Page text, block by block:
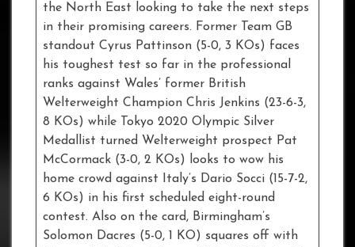
the North East looking to take the next steps
in their promising careers. Former Team GB
standout Cyrus Pattinson (5-0, 3 KOs) faces
his toughest test so far in the professional
ranks against Wales’ former British
Welterweight Champion Chris Jenkins (23-6-3,
8 KOs) while Tokyo 2020 Olympic Silver
Medallist turned Welterweight prospect Pat
McCormack (3-0, 2 KOs) looks to wow his
home crowd against Italy’s Dario Socci (15-7-2,
6 KOs) in his first scheduled eight-round
contest. Also on the card, Birmingham’s
Solomon Dacres (5-0, 1 KO) squares off with